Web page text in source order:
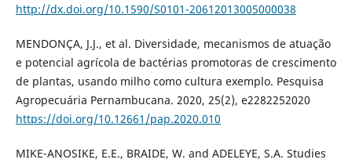
http://dx.doi.org/10.1590/S0101-20612013005000038
MENDONÇA, J.J., et al. Diversidade, mecanismos de atuação
e potencial agrícola de bactérias promotoras de crescimento
de plantas, usando milho como cultura exemplo. Pesquisa
Agropecuária Pernambucana. 2020, 25(2), e2282252020
https://doi.org/10.12661/pap.2020.010
MIKE-ANOSIKE, E.E., BRAIDE, W. and ADELEYE, S.A. Studies